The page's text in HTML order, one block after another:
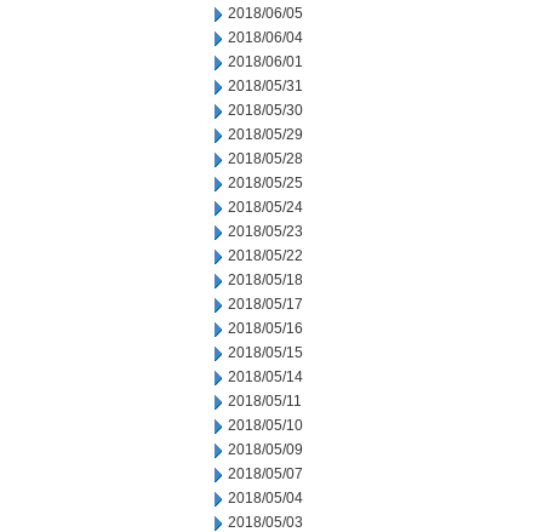
2018/06/05
2018/06/04
2018/06/01
2018/05/31
2018/05/30
2018/05/29
2018/05/28
2018/05/25
2018/05/24
2018/05/23
2018/05/22
2018/05/18
2018/05/17
2018/05/16
2018/05/15
2018/05/14
2018/05/11
2018/05/10
2018/05/09
2018/05/07
2018/05/04
2018/05/03